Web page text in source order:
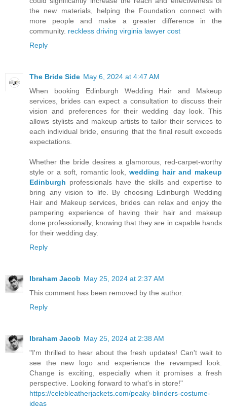
the new materials, helping the Foundation connect with
more people and make a greater difference in the
community. reckless driving virginia lawyer cost
Reply
The Bride Side May 6, 2024 at 4:47 AM
When booking Edinburgh Wedding Hair and Makeup
services, brides can expect a consultation to discuss their
vision and preferences for their wedding day look. This
allows stylists and makeup artists to tailor their services to
each individual bride, ensuring that the final result exceeds
expectations.
Whether the bride desires a glamorous, red-carpet-worthy
style or a soft, romantic look,wedding hair and makeup
Edinburgh professionals have the skills and expertise to
bring any vision to life. By choosing Edinburgh Wedding
Hair and Makeup services, brides can relax and enjoy the
pampering experience of having their hair and makeup
done professionally, knowing that they are in capable hands
for their wedding day.
Reply
Ibraham Jacob May 25, 2024 at 2:37 AM
This comment has been removed by the author.
Reply
Ibraham Jacob May 25, 2024 at 2:38 AM
"I'm thrilled to hear about the fresh updates! Can't wait to
see the new logo and experience the revamped look.
Change is exciting, especially when it promises a fresh
perspective. Looking forward to what's in store!"
https://celebleatherjackets.com/peaky-blinders-costume-
ideas